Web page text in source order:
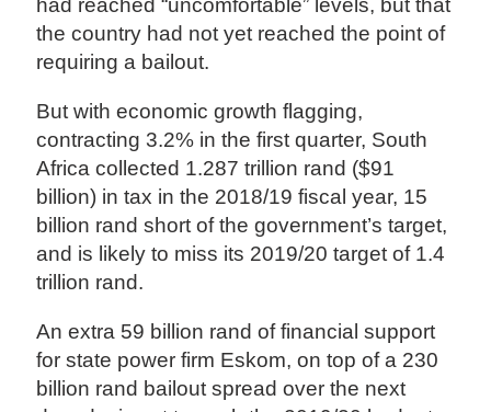
had reached “uncomfortable” levels, but that
the country had not yet reached the point of
requiring a bailout.
But with economic growth flagging,
contracting 3.2% in the first quarter, South
Africa collected 1.287 trillion rand ($91
billion) in tax in the 2018/19 fiscal year, 15
billion rand short of the government’s target,
and is likely to miss its 2019/20 target of 1.4
trillion rand.
An extra 59 billion rand of financial support
for state power firm Eskom, on top of a 230
billion rand bailout spread over the next